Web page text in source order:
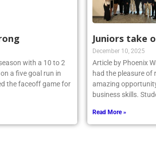
with a 10 to 2
a five goal run in
the faceoff game for
Juniors take
December 10, 2025
Article by Phoenix
had the pleasure of
amazing
business skills.
Read More »